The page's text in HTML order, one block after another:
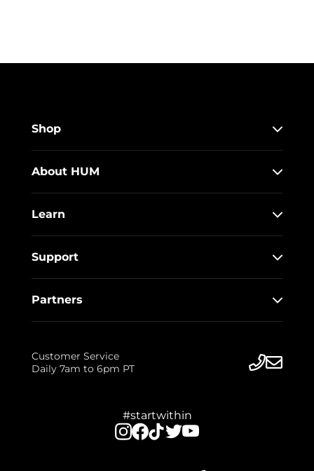
Shop
About HUM
Learn
Support
Partners
Customer Service
Daily 7am to 6pm PT
#startwithin